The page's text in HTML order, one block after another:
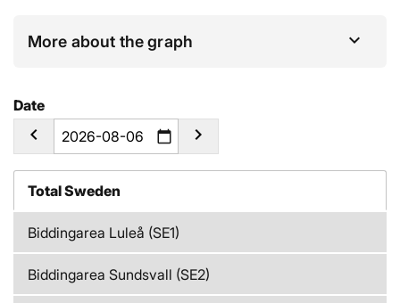
More about the graph
Date
calendar_today
Total Sweden
Biddingarea Luleå (SE1)
Biddingarea Sundsvall (SE2)